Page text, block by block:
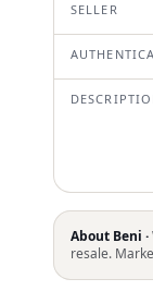
SELLER
About Beni ·
resale.